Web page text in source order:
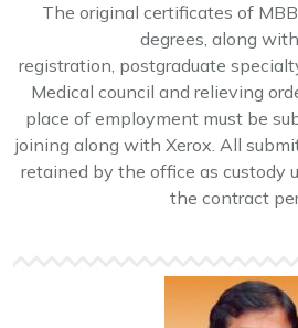
The original certificates of
degrees, along
registration, postgraduate
Medical council and relieving
place of employment must be
joining along with Xerox. All
retained by the office as custody
the contract